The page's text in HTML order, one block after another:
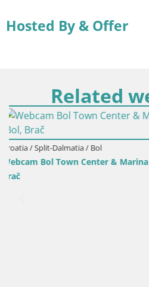
Hosted By & Offer
Related
from Bol,